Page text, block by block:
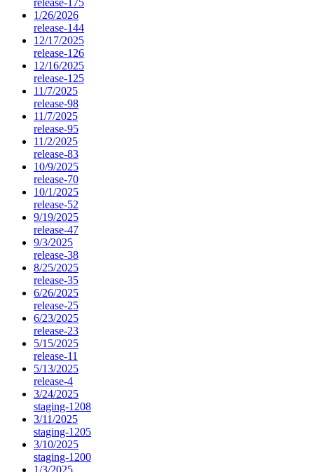
release-175
1/26/2026
release-144
12/17/2025
release-126
12/16/2025
release-125
11/7/2025
release-98
11/7/2025
release-95
11/2/2025
release-83
10/9/2025
release-70
10/1/2025
release-52
9/19/2025
release-47
9/3/2025
release-38
8/25/2025
release-35
6/26/2025
release-25
6/23/2025
release-23
5/15/2025
release-11
5/13/2025
release-4
3/24/2025
staging-1208
3/11/2025
staging-1205
3/10/2025
staging-1200
1/3/2025